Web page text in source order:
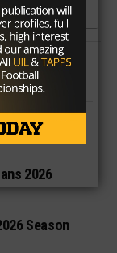
Football
2026
Season